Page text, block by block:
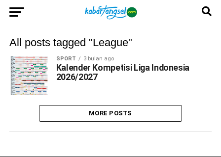
All posts tagged "League"
SPORT 3 bulan ago
Kalender Kompetisi Liga Indonesia
2026/2027
MORE POSTS